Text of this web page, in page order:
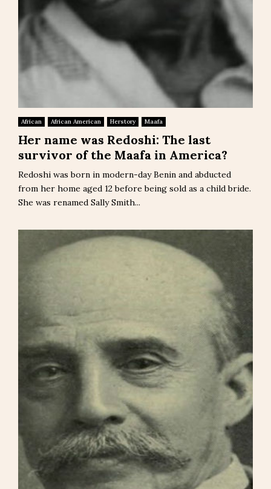
African African American Herstory Maafa
Her name was Redoshi: The last
survivor of the Maafa in America?
Redoshi was born in modern-day Benin and abducted
from her home aged 12 before being sold as a child bride.
She was renamed Sally Smith...